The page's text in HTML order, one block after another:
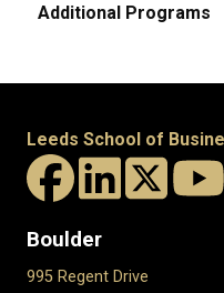
Additional Programs
Leeds School of
Boulder
995 Regent Drive